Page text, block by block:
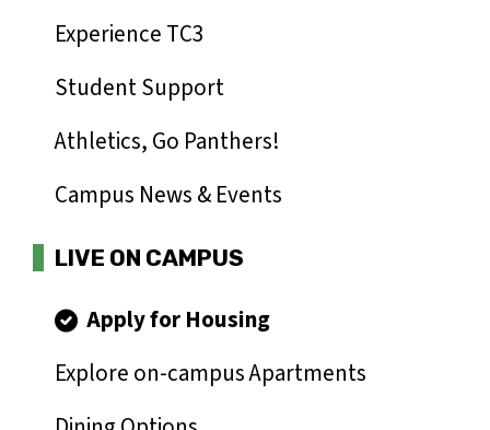
Experience TC3
Student Support
Athletics, Go Panthers!
Campus News & Events
LIVE ON CAMPUS
Apply for Housing
Explore on-campus Apartments